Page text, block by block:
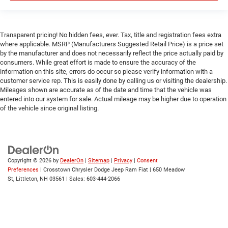
Adaptive Cruise Control
Climate Control
Multi-Zone A/C
A/C
Woodgrain Interior Trim
Leather Seats
Auto-Dimming Rearview Mirror
Driver Vanity Mirror
Passenger Vanity Mirror
Transparent pricing! No hidden fees, ever. Tax, title and registration fees extra
where applicable. MSRP (Manufacturers Suggested Retail Price) is a price set
by the manufacturer and does not necessarily reflect the price actually paid by
consumers. While great effort is made to ensure the accuracy of the
information on this site, errors do occur so please verify information with a
customer service rep. This is easily done by calling us or visiting the dealership.
Mileages shown are accurate as of the date and time that the vehicle was
entered into our system for sale. Actual mileage may be higher due to operation
of the vehicle since original listing.
Copyright © 2026 by DealerOn | Sitemap | Privacy | Consent
Preferences | Crosstown Chrysler Dodge Jeep Ram Fiat | 650 Meadow
St, Littleton, NH 03561 | Sales: 603-444-2066